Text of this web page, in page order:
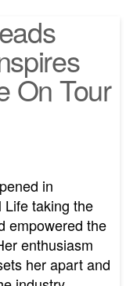
On Tour
in
Life taking the
empowered the
enthusiasm
her apart and